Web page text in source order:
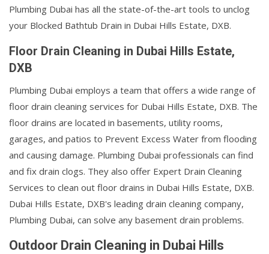
Plumbing Dubai has all the state-of-the-art tools to unclog
your Blocked Bathtub Drain in Dubai Hills Estate, DXB.
Floor Drain Cleaning in Dubai Hills Estate,
DXB
Plumbing Dubai employs a team that offers a wide range of
floor drain cleaning services for Dubai Hills Estate, DXB. The
floor drains are located in basements, utility rooms,
garages, and patios to Prevent Excess Water from flooding
and causing damage. Plumbing Dubai professionals can find
and fix drain clogs. They also offer Expert Drain Cleaning
Services to clean out floor drains in Dubai Hills Estate, DXB.
Dubai Hills Estate, DXB's leading drain cleaning company,
Plumbing Dubai, can solve any basement drain problems.
Outdoor Drain Cleaning in Dubai Hills